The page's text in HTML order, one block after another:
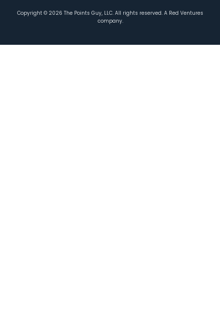
Copyright © 2026 The Points Guy, LLC. All rights reserved. A Red Ventures
company.